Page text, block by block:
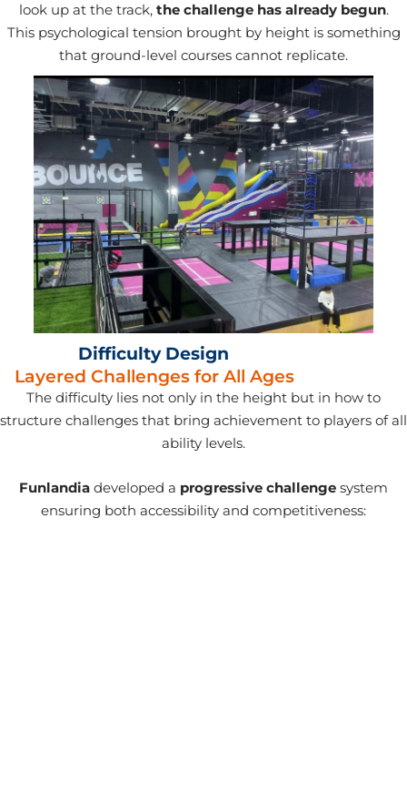
look up at the track, the challenge has already begun.
This psychological tension brought by height is something
that ground-level courses cannot replicate.
Difficulty Design
Layered Challenges for All Ages
The difficulty lies not only in the height but in how to
structure challenges that bring achievement to players of all
ability levels.
Funlandia developed a progressive challenge system
ensuring both accessibility and competitiveness: